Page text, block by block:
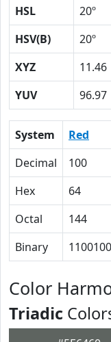
HSL
20º
HSV(B)
20º
XYZ
11.46
YUV
96.97
System Red
Decimal
100
Hex
64
Octal
144
Binary
1100100
Color
Triadic